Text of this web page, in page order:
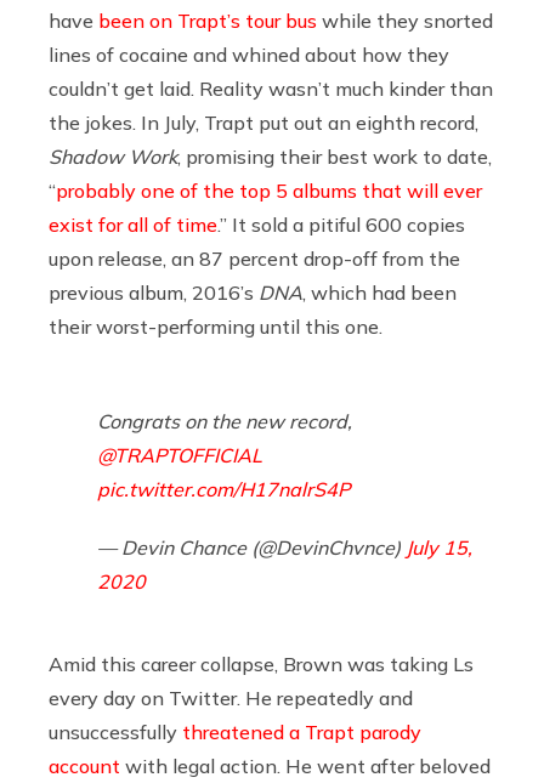
have been on Trapt’s tour bus while they snorted
lines of cocaine and whined about how they
couldn’t get laid. Reality wasn’t much kinder than
the jokes. In July, Trapt put out an eighth record,
Shadow Work, promising their best work to date,
“probably one of the top 5 albums that will ever
exist for all of time.” It sold a pitiful 600 copies
upon release, an 87 percent drop-off from the
previous album, 2016’s DNA , which had been
their worst-performing until this one.
Congrats on the new record,
@TRAPTOFFICIAL
pic.twitter.com/H17nalrS4P
— Devin Chance (@DevinChvnce) July 15,
2020
Amid this career collapse, Brown was taking Ls
every day on Twitter. He repeatedly and
unsuccessfully threatened a Trapt parody
account with legal action. He went after beloved